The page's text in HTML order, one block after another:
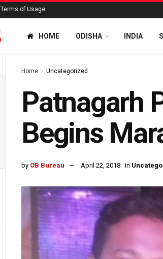
Terms of Usage
HOME ODISHA INDIA
Home Uncategorized
Patnagarh
Begins
by OB Bureau April 22, 2018 in